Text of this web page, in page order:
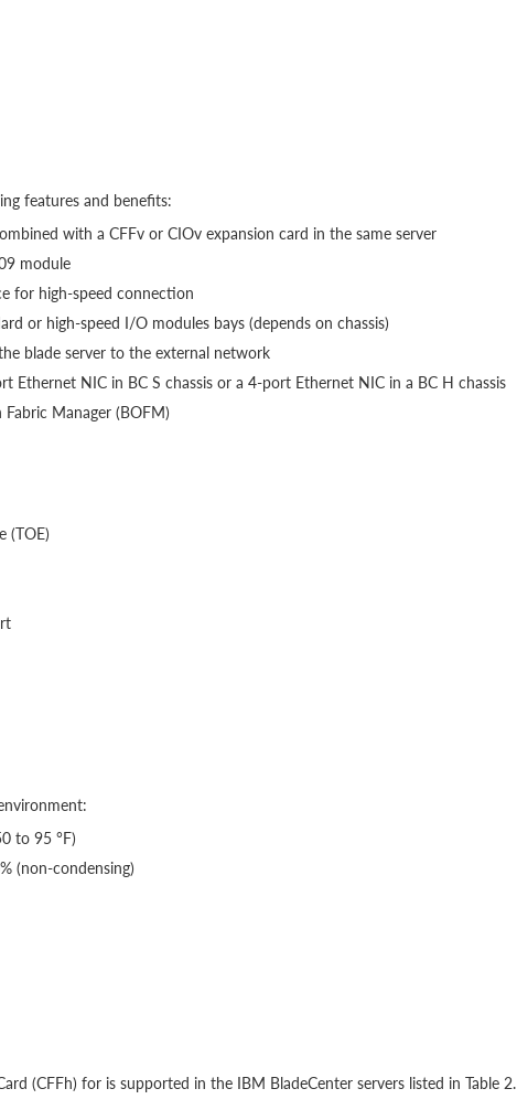
features and benefits:
with a CFFv or CIOv expansion card in the same server
module
for high-speed connection
or high-speed I/O modules bays (depends on chassis)
blade server to the external network
Ethernet NIC in BC S chassis or a 4-port Ethernet NIC in a BC H chassis
Manager (BOFM)
(TOE)
to 95 °F)
(non-condensing)
(CFFh) for is supported in the IBM BladeCenter servers listed in Table 2.